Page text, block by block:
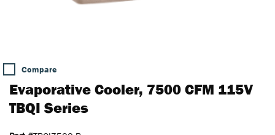
Compare
Evaporative Cooler, 7500 CFM 115V
TBQI Series